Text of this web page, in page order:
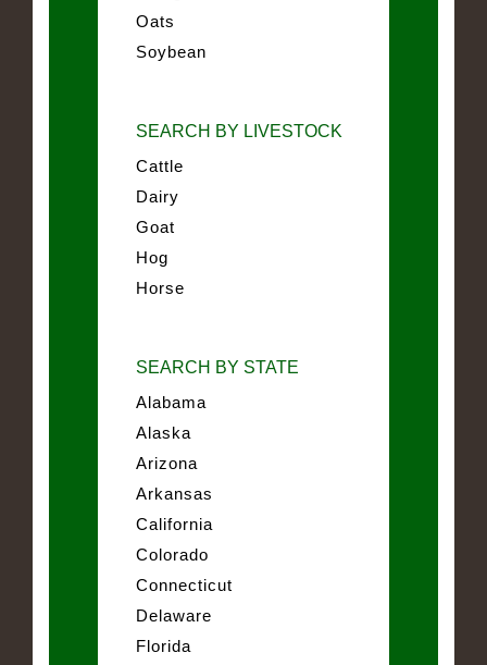
Oats
Soybean
SEARCH BY LIVESTOCK
Cattle
Dairy
Goat
Hog
Horse
SEARCH BY STATE
Alabama
Alaska
Arizona
Arkansas
California
Colorado
Connecticut
Delaware
Florida